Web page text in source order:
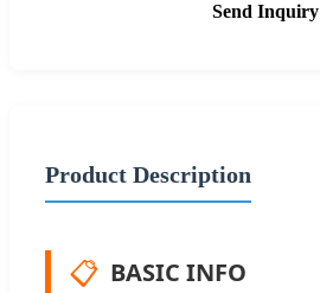
Send Inquiry
Product Description
📋 BASIC INFO